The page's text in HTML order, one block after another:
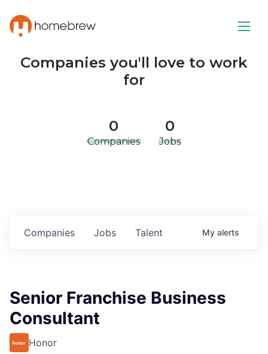
Companies you'll love to work
for
0
Companies
0
Jobs
Jobs
Companies Talent My alerts
Senior Franchise Business
Consultant
Honor